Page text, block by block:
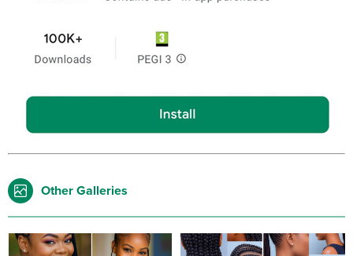
Other Galleries